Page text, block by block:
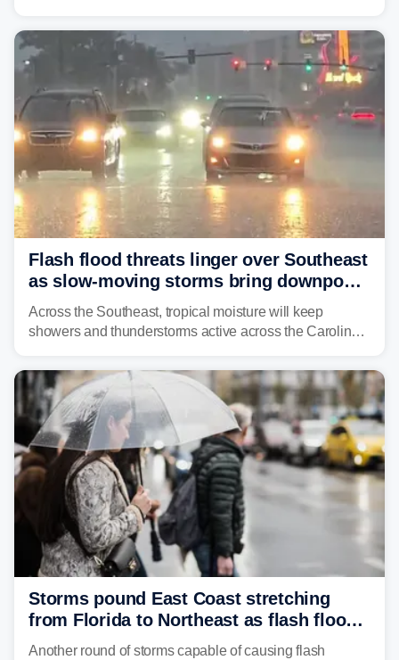
already waterlogged region.
Flash flood threats linger over Southeast
as slow-moving storms bring downpours
across region
Across the Southeast, tropical moisture will keep
showers and thunderstorms active across the Carolinas,
midweek.
Storms pound East Coast stretching
from Florida to Northeast as flash flood
threat unfolds
Another round of storms capable of causing flash